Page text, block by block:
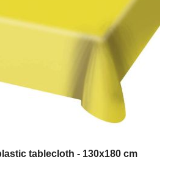
tablecloth - 130x180 cm